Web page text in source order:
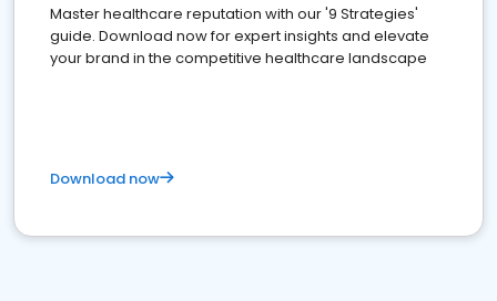
Master healthcare reputation with our '9 Strategies'
guide. Download now for expert insights and elevate
your brand in the competitive healthcare landscape
Download now